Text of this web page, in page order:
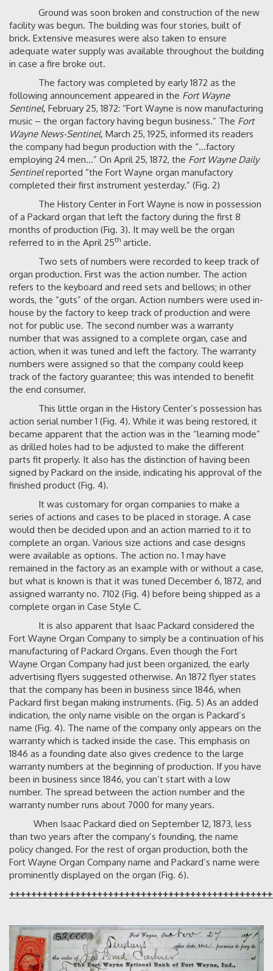
Ground was soon broken and construction of the new
facility was begun. The building was four stories, built of
brick. Extensive measures were also taken to ensure
adequate water supply was available throughout the building
in case a fire broke out.
The factory was completed by early 1872 as the
following announcement appeared in the Fort Wayne
Sentinel, February 25, 1872: “Fort Wayne is now manufacturing
music – the organ factory having begun business.” The Fort
Wayne News-Sentinel, March 25, 1925, informed its readers
the company had begun production with the “…factory
employing 24 men…” On April 25, 1872, the Fort Wayne Daily
Sentinelreported “the Fort Wayne organ manufactory
completed their first instrument yesterday.” (Fig. 2)
The History Center in Fort Wayne is now in possession
of a Packard organ that left the factory during the first 8
months of production (Fig. 3). It may well be the organ
referred to in the April 25th article.
Two sets of numbers were recorded to keep track of
organ production. First was the action number. The action
refers to the keyboard and reed sets and bellows; in other
words, the “guts” of the organ. Action numbers were used in-
house by the factory to keep track of production and were
not for public use. The second number was a warranty
number that was assigned to a complete organ, case and
action, when it was tuned and left the factory. The warranty
numbers were assigned so that the company could keep
track of the factory guarantee; this was intended to benefit
the end consumer.
This little organ in the History Center’s possession has
action serial number 1 (Fig. 4). While it was being restored, it
became apparent that the action was in the “learning mode”
as drilled holes had to be adjusted to make the different
parts fit properly. It also has the distinction of having been
signed by Packard on the inside, indicating his approval of the
finished product (Fig. 4).
It was customary for organ companies to make a
series of actions and cases to be placed in storage. A case
would then be decided upon and an action married to it to
complete an organ. Various size actions and case designs
were available as options. The action no. 1 may have
remained in the factory as an example with or without a case,
but what is known is that it was tuned December 6, 1872, and
assigned warranty no. 7102 (Fig. 4) before being shipped as a
complete organ in Case Style C.
It is also apparent that Isaac Packard considered the
Fort Wayne Organ Company to simply be a continuation of his
manufacturing of Packard Organs. Even though the Fort
Wayne Organ Company had just been organized, the early
advertising flyers suggested otherwise. An 1872 flyer states
that the company has been in business since 1846, when
Packard first began making instruments. (Fig. 5) As an added
indication, the only name visible on the organ is Packard’s
name (Fig. 4). The name of the company only appears on the
warranty which is tacked inside the case. This emphasis on
1846 as a founding date also gives credence to the large
warranty numbers at the beginning of production. If you have
been in business since 1846, you can’t start with a low
number. The spread between the action number and the
warranty number runs about 7000 for many years.
When Isaac Packard died on September 12, 1873, less
than two years after the company’s founding, the name
policy changed. For the rest of organ production, both the
Fort Wayne Organ Company name and Packard’s name were
prominently displayed on the organ (Fig. 6).